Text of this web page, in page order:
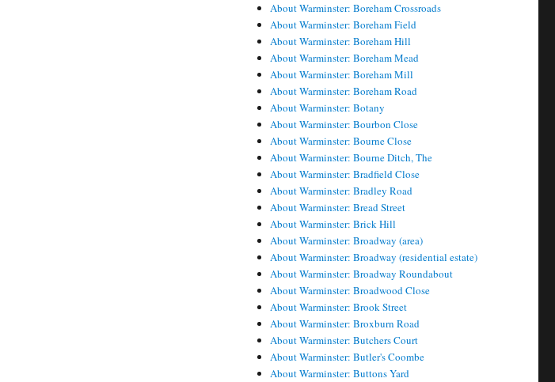
About Warminster: Boreham Crossroads
About Warminster: Boreham Field
About Warminster: Boreham Hill
About Warminster: Boreham Mead
About Warminster: Boreham Mill
About Warminster: Boreham Road
About Warminster: Botany
About Warminster: Bourbon Close
About Warminster: Bourne Close
About Warminster: Bourne Ditch, The
About Warminster: Bradfield Close
About Warminster: Bradley Road
About Warminster: Bread Street
About Warminster: Brick Hill
About Warminster: Broadway (area)
About Warminster: Broadway (residential estate)
About Warminster: Broadway Roundabout
About Warminster: Broadwood Close
About Warminster: Brook Street
About Warminster: Broxburn Road
About Warminster: Butchers Court
About Warminster: Butler's Coombe
About Warminster: Buttons Yard